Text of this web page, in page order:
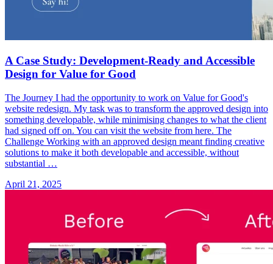
A Case Study: Development-Ready and Accessible
Design for Value for Good
The Journey I had the opportunity to work on Value for Good's
website redesign. My task was to transform the approved design into
something developable, while minimising changes to what the client
had signed off on. You can visit the website from here. The
Challenge Working with an approved design meant finding creative
solutions to make it both developable and accessible, without
substantial …
April 21, 2025